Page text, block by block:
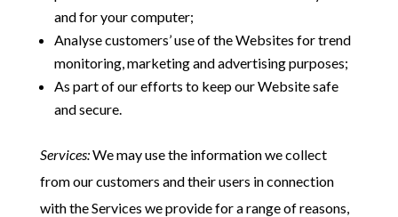
and for your computer;
Analyse customers’ use of the Websites for trend
monitoring, marketing and advertising purposes;
As part of our efforts to keep our Website safe
and secure.
Services:We may use the information we collect
from our customers and their users in connection
with the Services we provide for a range of reasons,